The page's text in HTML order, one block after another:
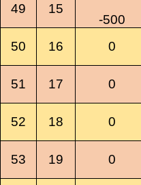
49 15
-500
50 16 0
51 17 0
52 18 0
53 19 0